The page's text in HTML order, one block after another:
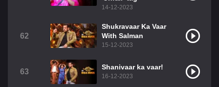
14-12-2023
62
Shukravaar Ka Vaar
With Salman
15-12-2023
63
Shanivaar ka vaar!
16-12-2023